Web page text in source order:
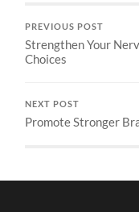
PREVIOUS POST
Strengthen Your
Choices
NEXT POST
Promote Stronger